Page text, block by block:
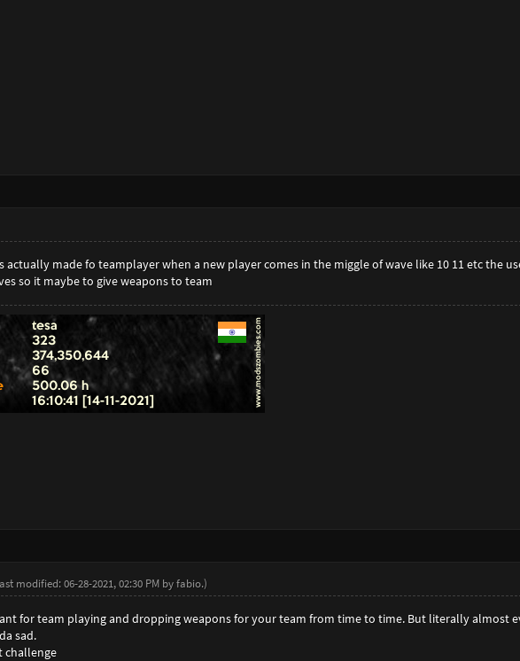
actually made fo teamplayer when a new player comes in the miggle of wave like 10 11 etc the
so it maybe to give weapons to team
modified: 06-28-2021, 02:30 PM byfabio.)
for team playing and dropping weapons for your team from time to time. But literally almost
sad.
challenge